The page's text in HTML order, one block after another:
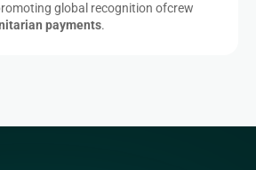
global recognition ofcrew
payments.​